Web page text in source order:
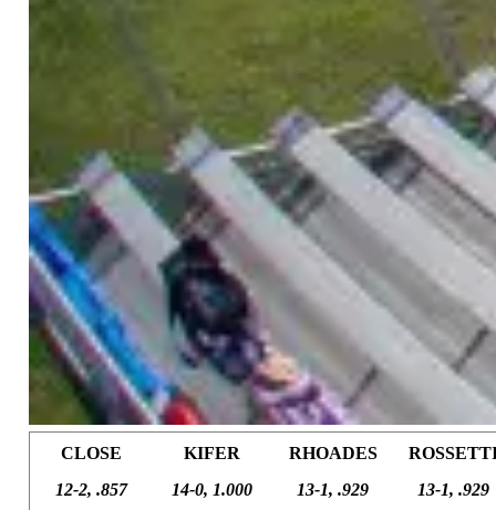
CLOSE KIFER RHOADES
12-2, .857
14-0, 1.000 13-1, .929 13-1, .929